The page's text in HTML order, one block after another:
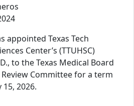
appointed Texas Tech
Center’s (TTUHSC)
to the Texas Medical Board
Committee for a term
2026.